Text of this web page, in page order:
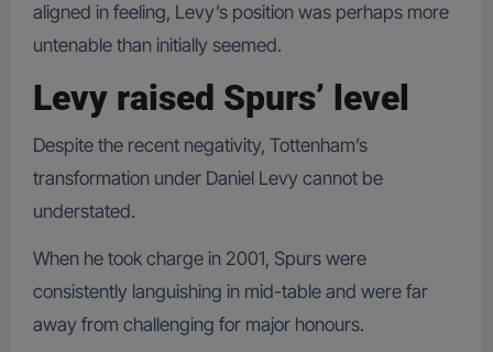
aligned in feeling, Levy’s position was perhaps more
untenable than initially seemed.
Levy raised Spurs’ level
Despite the recent negativity, Tottenham’s
transformation under Daniel Levy cannot be
understated.
When he took charge in 2001, Spurs were
consistently languishing in mid-table and were far
away from challenging for major honours.